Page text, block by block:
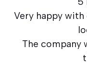
Very happy
The company